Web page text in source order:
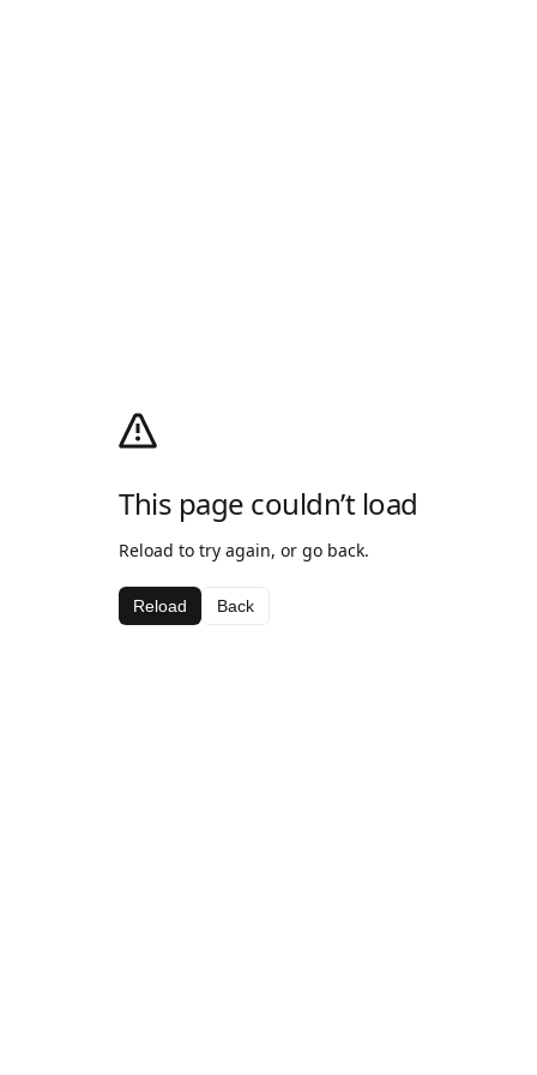
This page couldn’t load
Reload to try again, or go back.
Reload Back